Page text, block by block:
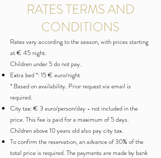
RATES TERMS AND
CONDITIONS
Rates vary according to the season, with prices starting
at € 45 night.
Children under 5 do not pay.
Extra bed *: 15 € euro/night
* Based on availability. Prior request via email is
required.
City tax: € 3 euro/person/day - not included in the
price. This fee is paid for a maximum of 5 days.
Children above 10 years old also pay city tax.
To confirm the reservation, an advance of 30% of the
total price is required. The payments are made by bank